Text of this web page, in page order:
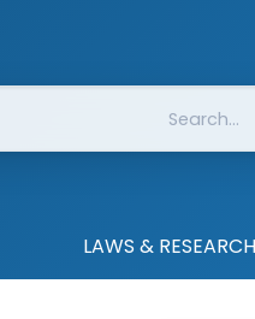
LAWS & RESEARCH